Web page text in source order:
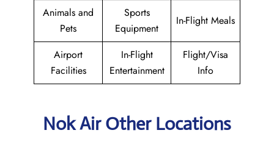
Animals and
Pets
Sports
Equipment
In-Flight Meals
Airport
Facilities
In-Flight
Entertainment
Flight/Visa
Info
Nok Air Other Locations